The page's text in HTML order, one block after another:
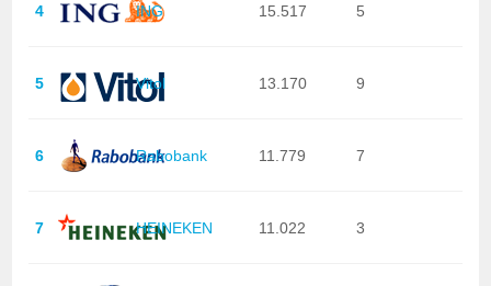
4 ING 15.517 5
5 Vitol 13.170 9
6 Rabobank 11.779 7
7 HEINEKEN 11.022 3